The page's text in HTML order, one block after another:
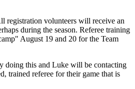
registration volunteers will receive an
during the season. Referee training
August 19 and 20 for the Team
doing this and Luke will be contacting
trained referee for their game that is